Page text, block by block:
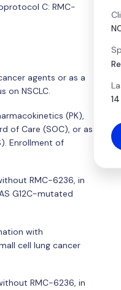
C: RMC-
agents or as a
on NSCLC.
(PK),
of Care (SOC), or as
Enrollment of
RMC-6236, in
G12C-mutated
with
cell lung cancer
RMC-6236, in